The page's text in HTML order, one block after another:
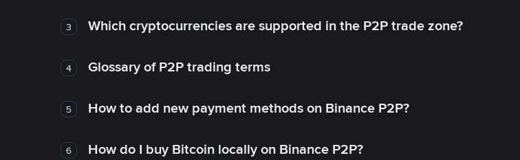
3 Which cryptocurrencies are supported in the P2P trade zone?
4 Glossary of P2P trading terms
5 How to add new payment methods on Binance P2P?
6 How do I buy Bitcoin locally on Binance P2P?